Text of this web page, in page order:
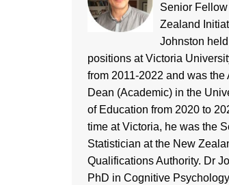
Senior
Zealand
Johnston
positions at Victoria
from 2011-2022 and was the
Dean (Academic) in the
of Education from 2020 to
time at Victoria, he was the
Statistician at the New
Qualifications Authority. Dr
PhD in Cognitive